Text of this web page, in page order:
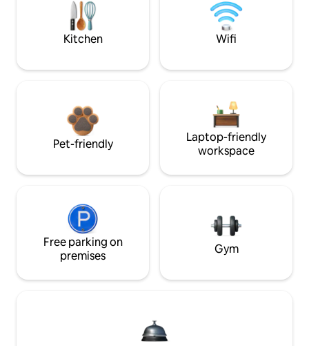
Kitchen Wifi
Pet-friendly
Laptop-friendly
workspace
Free parking on
premises
Gym